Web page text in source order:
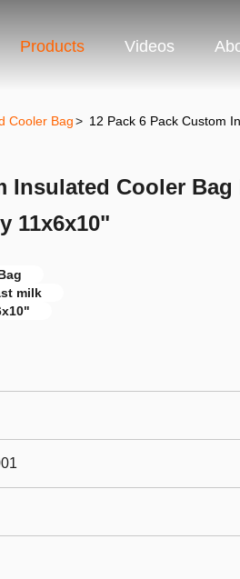
Products Videos
Cooler Bag> 12 Pack 6 Pack Custom
Insulated Cooler Bag
11x6x10"
milk